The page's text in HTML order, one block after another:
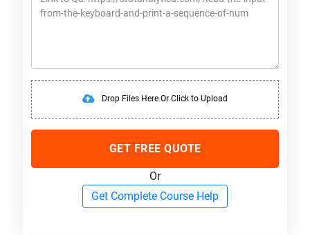
Drop Files Here Or Click to Upload
GET FREE QUOTE
Or
Get Complete Course Help